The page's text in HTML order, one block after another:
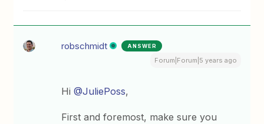
robschmidt ANSWER
Forum|Forum|5 years ago
Hi@JuliePoss,
First and foremost, make sure you